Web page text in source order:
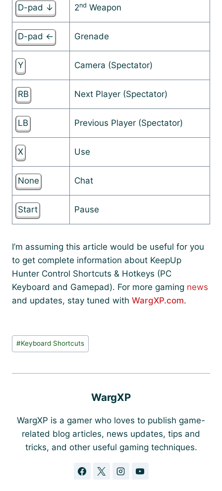
D-pad ↓ 2nd Weapon
D-pad ← Grenade
Y Camera (Spectator)
RB Next Player (Spectator)
LB Previous Player (Spectator)
X Use
None Chat
Start Pause
I’m assuming this article would be useful for you
to get complete information about KeepUp
Hunter Control Shortcuts & Hotkeys (PC
Keyboard and Gamepad). For more gaming news
and updates, stay tuned with WargXP.com.
Post
Tags:
#Keyboard Shortcuts
WargXP
WargXP is a gamer who loves to publish game-
related blog articles, news updates, tips and
tricks, and other useful gaming techniques.